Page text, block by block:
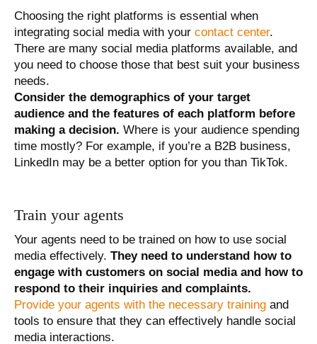
Choosing the right platforms is essential when
integrating social media with your contact center.
There are many social media platforms available, and
you need to choose those that best suit your business
needs.
Consider the demographics of your target
audience and the features of each platform before
making a decision. Where is your audience spending
time mostly? For example, if you’re a B2B business,
LinkedIn may be a better option for you than TikTok.
Train your agents
Your agents need to be trained on how to use social
media effectively. They need to understand how to
engage with customers on social media and how to
respond to their inquiries and complaints.
Provide your agents with the necessary training and
tools to ensure that they can effectively handle social
media interactions.